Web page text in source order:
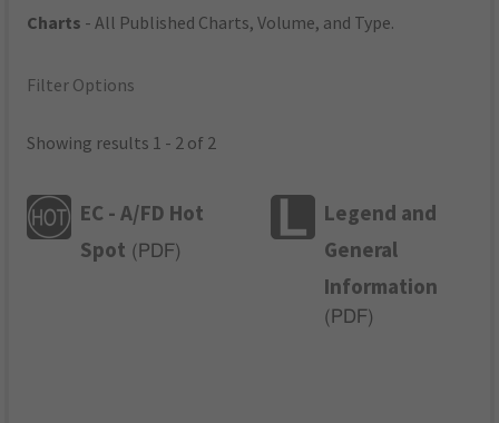
Charts - All Published Charts, Volume, and Type.
Filter Options
Showing results 1 - 2 of 2
EC - A/FD Hot
Spot ( PDF)
Legend and
General
Information
( PDF)